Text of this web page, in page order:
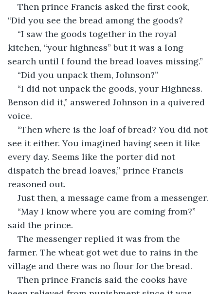
Then prince Francis asked the first cook,
“Did you see the bread among the goods?
“I saw the goods together in the royal
kitchen, “your highness” but it was a long
search until I found the bread loaves missing.”
“Did you unpack them, Johnson?”
“I did not unpack the goods, your Highness.
Benson did it,” answered Johnson in a quivered
voice.
“Then where is the loaf of bread? You did not
see it either. You imagined having seen it like
every day. Seems like the porter did not
dispatch the bread loaves,” prince Francis
reasoned out.
Just then, a message came from a messenger.
“May I know where you are coming from?”
said the prince.
The messenger replied it was from the
farmer. The wheat got wet due to rains in the
village and there was no flour for the bread.
Then prince Francis said the cooks have